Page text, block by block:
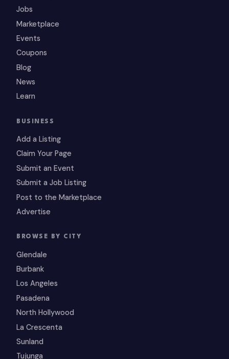
Jobs
Marketplace
Events
Coupons
Blog
News
Learn
BUSINESS
Add a Listing
Claim Your Page
Submit an Event
Submit a Job Listing
Post to the Marketplace
Advertise
BROWSE BY CITY
Glendale
Burbank
Los Angeles
Pasadena
North Hollywood
La Crescenta
Sunland
Tujunga